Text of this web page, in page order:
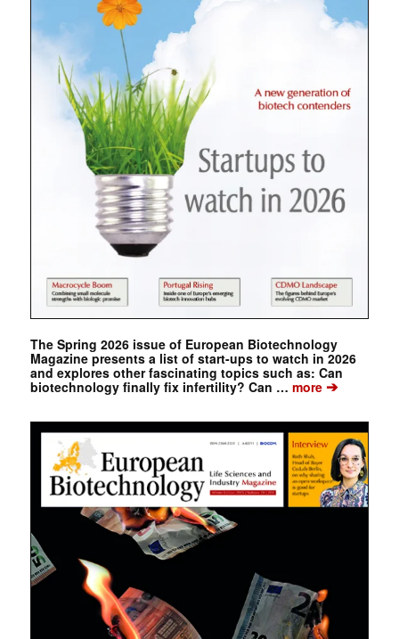
The Spring 2026 issue of European Biotechnology
Magazine presents a list of start-ups to watch in 2026
and explores other fascinating topics such as: Can
biotechnology finally fix infertility? Can … more➔